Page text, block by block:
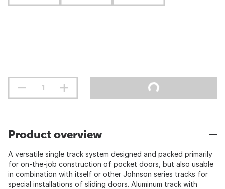
Product overview
A versatile single track system designed and packed primarily
for on-the-job construction of pocket doors, but also usable
in combination with itself or other Johnson series tracks for
special installations of sliding doors. Aluminum track with